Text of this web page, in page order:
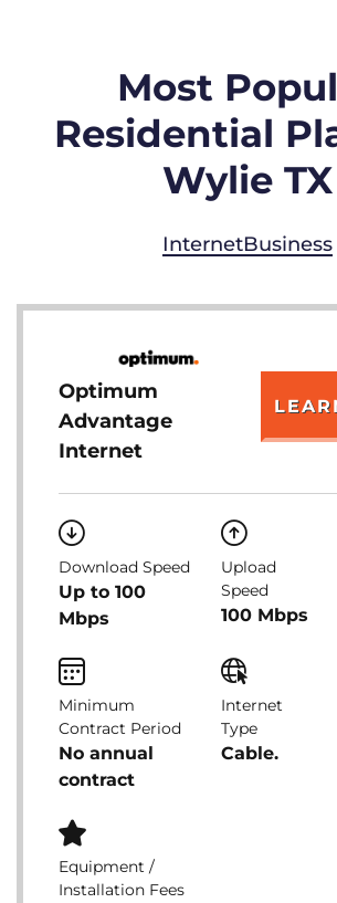
Most
Residential
Wylie TX
InternetBusiness
Optimum
Advantage
Internet
Download Speed
Up to 100
Mbps
Upload
Speed
100 Mbps
Minimum
Contract Period
No annual
contract
Internet
Type
Cable.
Equipment /
Installation Fees